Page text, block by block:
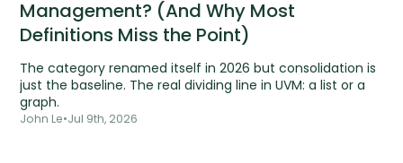
Management? (And Why Most
Definitions Miss the Point)
The category renamed itself in 2026 but consolidation is
just the baseline. The real dividing line in UVM: a list or a
graph.
John Le•Jul 9th, 2026